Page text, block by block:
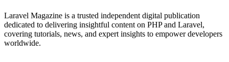
Laravel Magazine is a trusted independent digital publication
dedicated to delivering insightful content on PHP and Laravel,
covering tutorials, news, and expert insights to empower developers
worldwide.